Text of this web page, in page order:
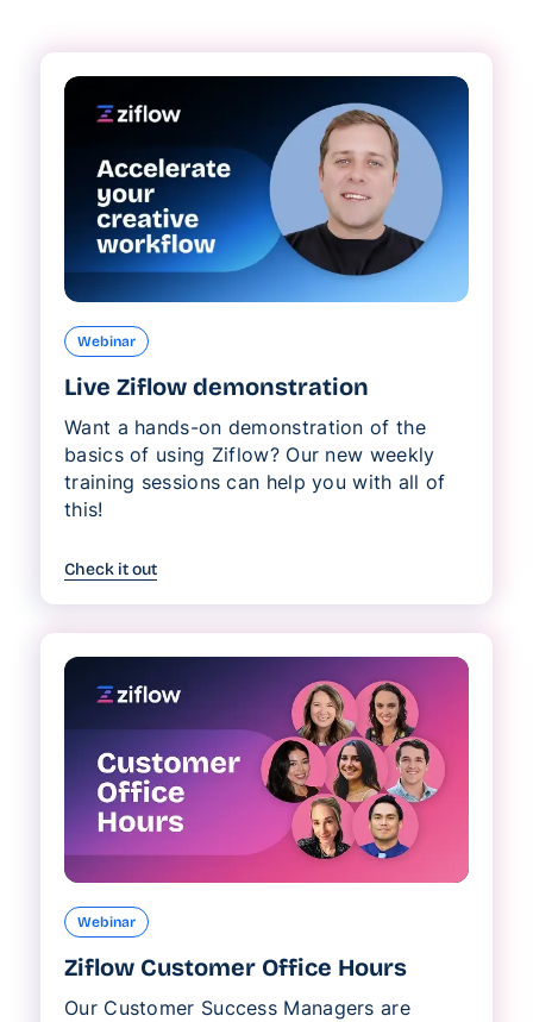
Webinar
Live Ziflow demonstration
Want a hands-on demonstration of the
basics of using Ziflow? Our new weekly
training sessions can help you with all of
this!
Check it out
Webinar
Ziflow Customer Office Hours
Our Customer Success Managers are